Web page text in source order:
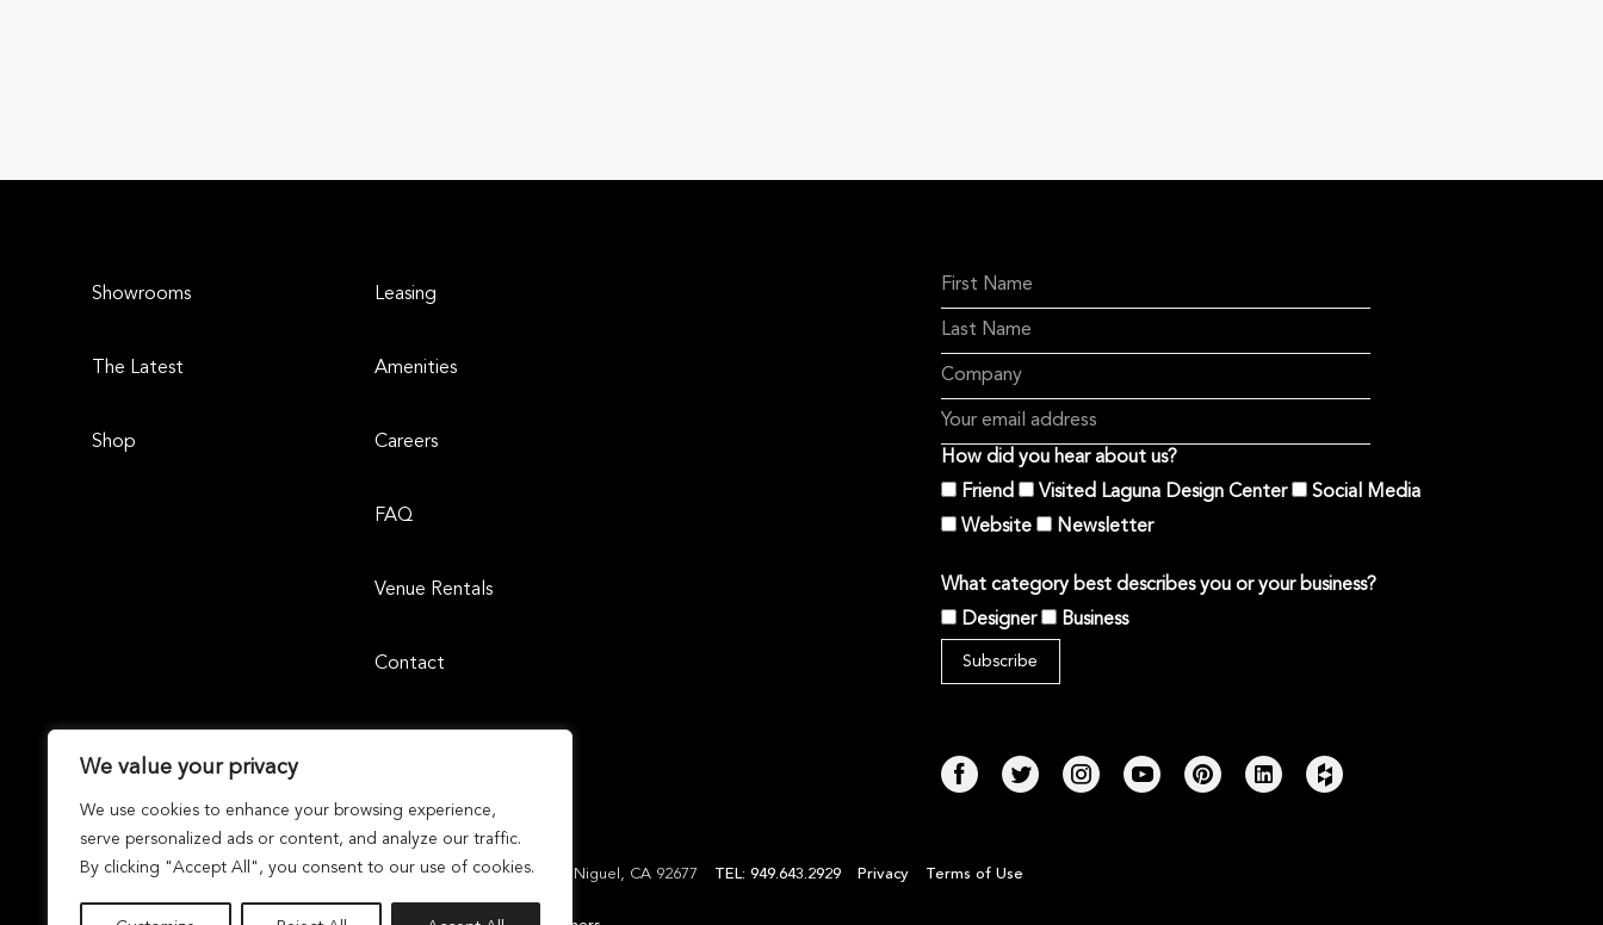
We value your privacy
We use cookies to enhance your browsing experience,
serve personalized ads or content, and analyze our traffic.
By clicking "Accept All", you consent to our use of cookies.
Showrooms
The Latest
Shop
Leasing
Amenities
Careers
FAQ
Venue Rentals
Contact
How did you hear about us?
Friend
Visited Laguna Design Center
Social Media
Website
Newsletter
What category best describes you or your business?
Designer
Business
Laguna Design Center | 23811 Aliso Creek Road, Suite 105, Laguna Niguel, CA 92677 TEL: 949.643.2929 Privacy
Terms of Use
Owned and Managed ByDunhill Partners